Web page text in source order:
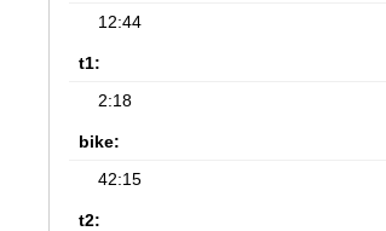
12:44
t1:
2:18
bike:
42:15
t2: